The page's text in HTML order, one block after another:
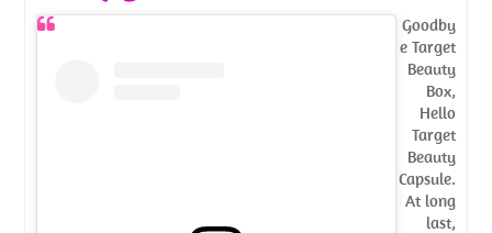
Goodby
e Target
Beauty
Box,
Hello
Target
Beauty
Capsule.
At long
last,